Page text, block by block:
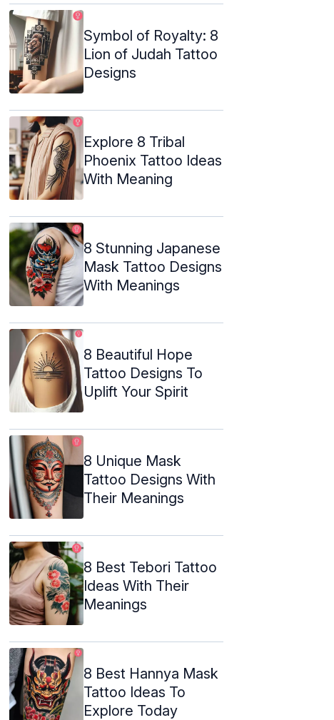
Symbol of Royalty: 8
Lion of Judah Tattoo
Designs
Explore 8 Tribal
Phoenix Tattoo Ideas
With Meaning
8 Stunning Japanese
Mask Tattoo Designs
With Meanings
8 Beautiful Hope
Tattoo Designs To
Uplift Your Spirit
8 Unique Mask
Tattoo Designs With
Their Meanings
8 Best Tebori Tattoo
Ideas With Their
Meanings
8 Best Hannya Mask
Tattoo Ideas To
Explore Today